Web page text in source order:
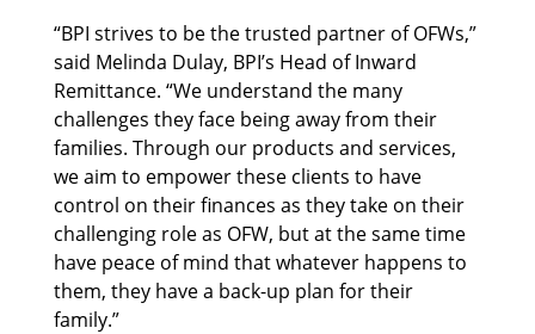
“BPI strives to be the trusted partner of OFWs,”
said Melinda Dulay, BPI’s Head of Inward
Remittance. “We understand the many
challenges they face being away from their
families. Through our products and services,
we aim to empower these clients to have
control on their finances as they take on their
challenging role as OFW, but at the same time
have peace of mind that whatever happens to
them, they have a back-up plan for their
family.”